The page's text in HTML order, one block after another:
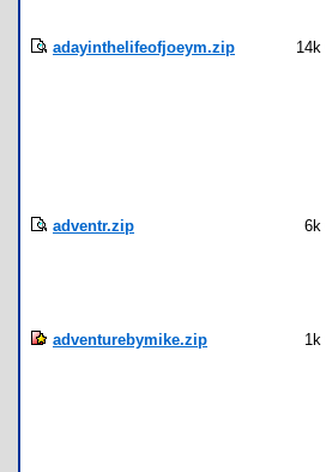
adayinthelifeofjoeym.zip 14k
adventr.zip 6k
adventurebymike.zip 1k